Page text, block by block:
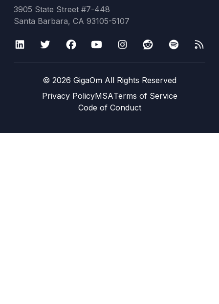
3905 State Street #7-448
Santa Barbara, CA 93105-5107
© 2026 GigaOm All Rights Reserved
Privacy PolicyMSATerms of Service
Code of Conduct